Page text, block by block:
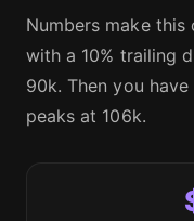
Numbers make this
with a 10% trailing
90k. Then you
peaks at 106k.